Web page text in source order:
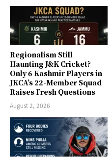
Regionalism Still
Haunting J&K Cricket?
Only 6 Kashmir Players in
JKCA’s 22-Member Squad
Raises Fresh Questions
August 2, 2026